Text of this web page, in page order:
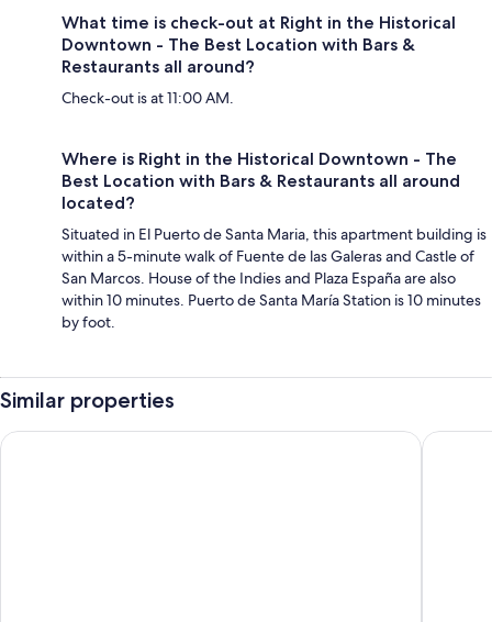
What time is check-out at Right in the Historical
Downtown - The Best Location with Bars &
Restaurants all around?
Check-out is at 11:00 AM.
Where is Right in the Historical Downtown - The
Best Location with Bars & Restaurants all around
located?
Situated in El Puerto de Santa Maria, this apartment building is
within a 5-minute walk of Fuente de las Galeras and Castle of
San Marcos. House of the Indies and Plaza España are also
within 10 minutes. Puerto de Santa María Station is 10 minutes
by foot.
Similar properties
Loft Herreria 6 Hotel